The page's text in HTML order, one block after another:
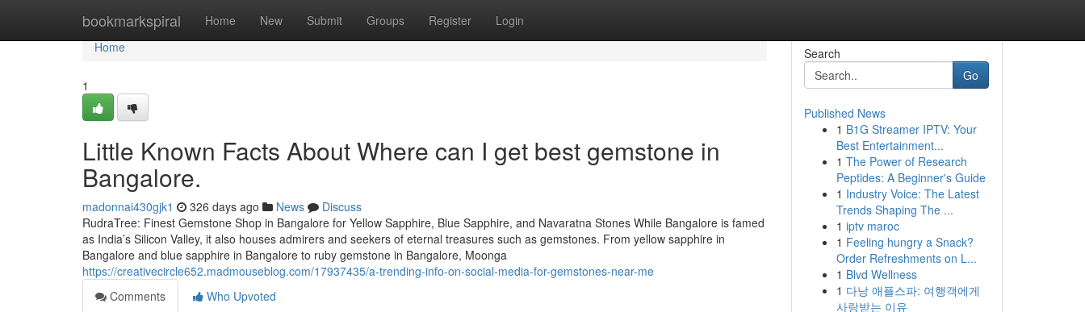
bookmarkspiral Home New Submit Groups Register Login
Home
Home
1
Little Known Facts About Where can I get best gemstone in
Bangalore.
madonnai430gjk1 326 days ago News
Discuss
RudraTree: Finest Gemstone Shop in Bangalore for Yellow Sapphire, Blue Sapphire, and Navaratna Stones While Bangalore is famed
as India’s Silicon Valley, it also houses admirers and seekers of eternal treasures such as gemstones. From yellow sapphire in
Bangalore and blue sapphire in Bangalore to ruby gemstone in Bangalore, Moonga
https://creativecircle652.madmouseblog.com/17937435/a-trending-info-on-social-media-for-gemstones-near-me
Comments
Who Upvoted
Search
Go
Published News
1 B1G Streamer IPTV: Your
Best Entertainment...
1 The Power of Research
Peptides: A Beginner's Guide
1 Industry Voice: The Latest
Trends Shaping The ...
1 iptv maroc
1 Feeling hungry a Snack?
Order Refreshments on L...
1 Blvd Wellness
1 다낭 애플스파: 여행객에게
사랑받는 이유